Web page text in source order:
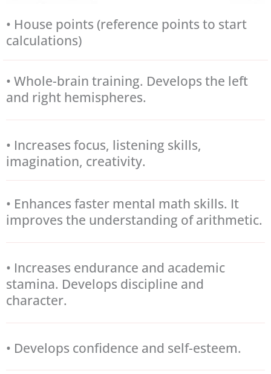
• House points (reference points to start
calculations)
• Whole-brain training. Develops the left
and right hemispheres.
• Increases focus, listening skills,
imagination, creativity.
• Enhances faster mental math skills. It
improves the understanding of arithmetic.
• Increases endurance and academic
stamina. Develops discipline and
character.
• Develops confidence and self-esteem.